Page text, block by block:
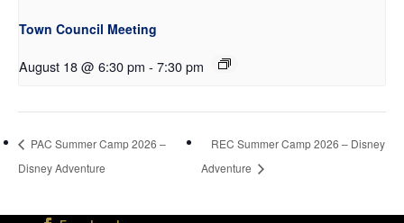
Town Council Meeting
August 18 @ 6:30 pm - 7:30 pm
PAC Summer Camp 2026 –
Disney Adventure
REC Summer Camp 2026 – Disney
Adventure